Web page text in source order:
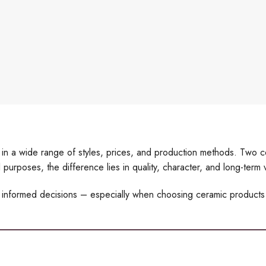
a wide range of styles, prices, and production methods. Two
the difference lies in quality, character, and long-term
decisions – especially when choosing ceramic